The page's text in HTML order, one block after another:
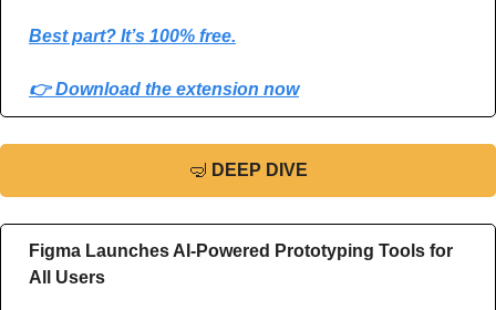
Best part? It’s 100% free.
👉 Download the extension now
🤿 DEEP DIVE
Figma Launches AI-Powered Prototyping Tools for
All Users